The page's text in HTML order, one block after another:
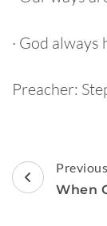
· God always
Preacher:
Post
When